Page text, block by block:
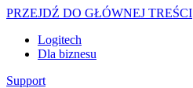
PRZEJDŹ DO GŁÓWNEJ TREŚCI
Logitech
Dla biznesu
Support